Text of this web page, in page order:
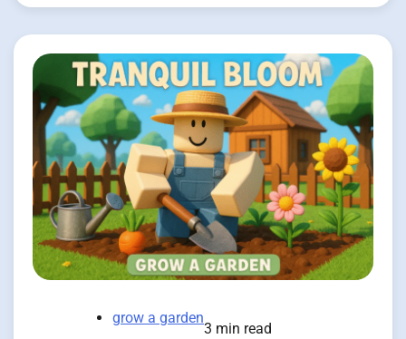
grow a garden
3 min read